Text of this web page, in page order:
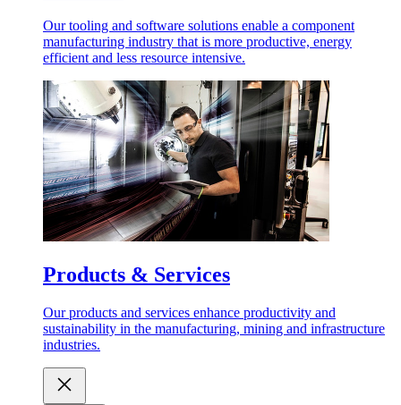
Our tooling and software solutions enable a component
manufacturing industry that is more productive, energy
efficient and less resource intensive.
Products & Services
Our products and services enhance productivity and
sustainability in the manufacturing, mining and infrastructure
industries.